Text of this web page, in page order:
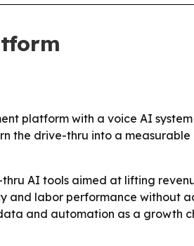
platform with a voice AI
the drive-thru into a
AI tools aimed at lifting
and labor performance without
and automation as a growth